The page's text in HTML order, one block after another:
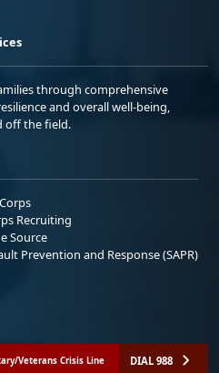
through comprehensive
and overall well-being,
off the field.
Recruiting
Source
Prevention and Response (SAPR)
Veterans Crisis Line DIAL 988